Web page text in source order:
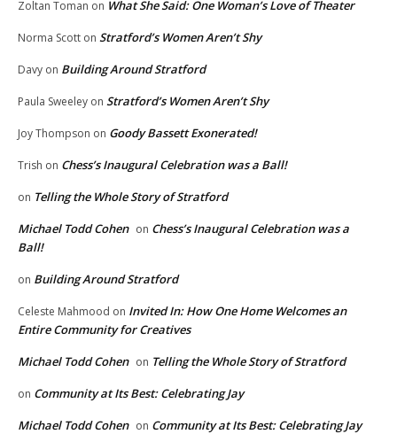
Zoltan Toman on What She Said: One Woman’s Love of Theater
Norma Scott on Stratford’s Women Aren’t Shy
Davy on Building Around Stratford
Paula Sweeley on Stratford’s Women Aren’t Shy
Joy Thompson on Goody Bassett Exonerated!
Trish on Chess’s Inaugural Celebration was a Ball!
on Telling the Whole Story of Stratford
Michael Todd Cohen on Chess’s Inaugural Celebration was a
Ball!
on Building Around Stratford
Celeste Mahmood on Invited In: How One Home Welcomes an
Entire Community for Creatives
Michael Todd Cohen on Telling the Whole Story of Stratford
on Community at Its Best: Celebrating Jay
Michael Todd Cohen on Community at Its Best: Celebrating Jay